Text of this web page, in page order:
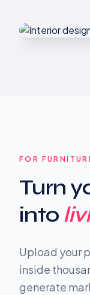
FOR
Turn
into
Upload your
inside
generate